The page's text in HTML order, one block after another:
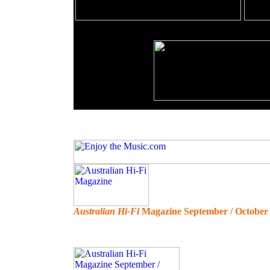
Australian Hi-FiMagazine September / October